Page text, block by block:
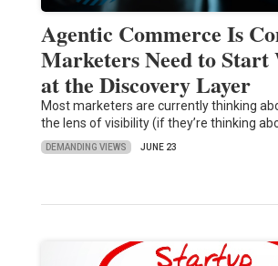
Agentic Commerce Is
Marketers Need to
at the Discovery Layer
Most marketers are currently thinking
the lens of visibility (if they’re thinking
DEMANDING VIEWS JUNE 23